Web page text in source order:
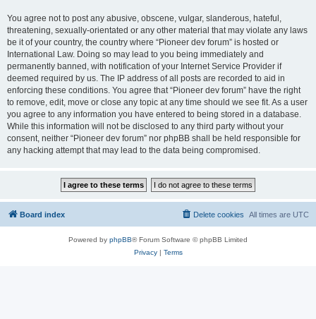
You agree not to post any abusive, obscene, vulgar, slanderous, hateful,
threatening, sexually-orientated or any other material that may violate any laws
be it of your country, the country where “Pioneer dev forum” is hosted or
International Law. Doing so may lead to you being immediately and
permanently banned, with notification of your Internet Service Provider if
deemed required by us. The IP address of all posts are recorded to aid in
enforcing these conditions. You agree that “Pioneer dev forum” have the right
to remove, edit, move or close any topic at any time should we see fit. As a user
you agree to any information you have entered to being stored in a database.
While this information will not be disclosed to any third party without your
consent, neither “Pioneer dev forum” nor phpBB shall be held responsible for
any hacking attempt that may lead to the data being compromised.
Board index All times are UTC
Delete cookies
Powered by phpBB® Forum Software © phpBB Limited
Privacy| Terms